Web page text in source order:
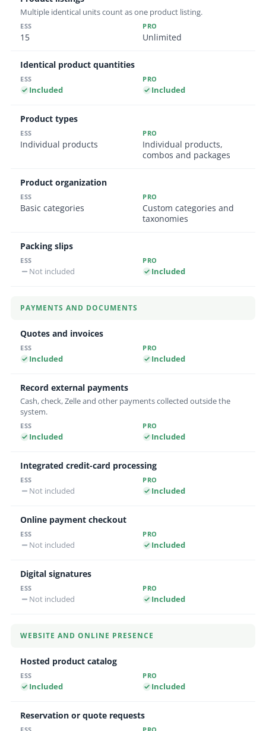
Multiple identical units count as one product listing.
15 Unlimited
Identical product quantities
Included Included
Product types
Individual products
Individual products,
combos and packages
Product organization
Basic categories
Custom categories and
taxonomies
Packing slips
Not included Included
PAYMENTS AND DOCUMENTS
Quotes and invoices
Included Included
Record external payments
Cash, check, Zelle and other payments collected outside the
system.
Included Included
Integrated credit-card processing
Not included Included
Online payment checkout
Not included Included
Digital signatures
Not included Included
WEBSITE AND ONLINE PRESENCE
Hosted product catalog
Included Included
Reservation or quote requests